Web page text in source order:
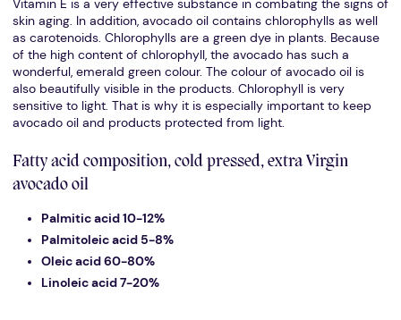
Vitamin E is a very effective substance in combating the signs of
skin aging. In addition, avocado oil contains chlorophylls as well
as carotenoids. Chlorophylls are a green dye in plants. Because
of the high content of chlorophyll, the avocado has such a
wonderful, emerald green colour. The colour of avocado oil is
also beautifully visible in the products. Chlorophyll is very
sensitive to light. That is why it is especially important to keep
avocado oil and products protected from light.
Fatty acid composition, cold pressed, extra Virgin
avocado oil
Palmitic acid 10-12%
Palmitoleic acid 5-8%
Oleic acid 60-80%
Linoleic acid 7-20%